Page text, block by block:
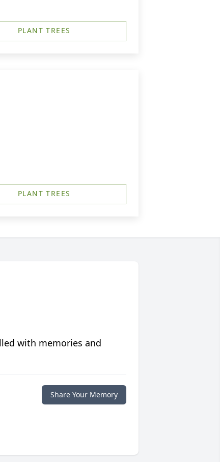
PLANT TREES
PLANT TREES
with memories and
Share Your Memory